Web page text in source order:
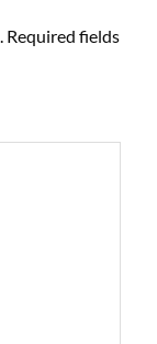
Required fields